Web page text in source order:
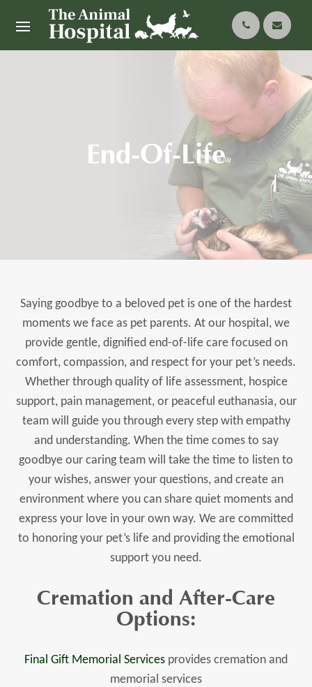
End-Of-Life
Saying goodbye to a beloved pet is one of the hardest
moments we face as pet parents. At our hospital, we
provide gentle, dignified end-of-life care focused on
comfort, compassion, and respect for your pet’s needs.
Whether through quality of life assessment, hospice
support, pain management, or peaceful euthanasia, our
team will guide you through every step with empathy
and understanding. When the time comes to say
goodbye our caring team will take the time to listen to
your wishes, answer your questions, and create an
environment where you can share quiet moments and
express your love in your own way. We are committed
to honoring your pet’s life and providing the emotional
support you need.
Cremation and After-Care
Options:
Final Gift Memorial Services provides cremation and
memorial services